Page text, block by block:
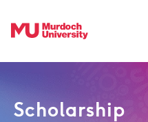
Scholarship